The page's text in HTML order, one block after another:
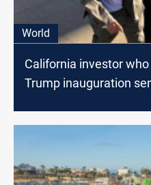
World
California investor
Trump inauguration